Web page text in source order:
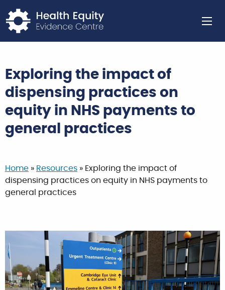
Exploring the impact of
dispensing practices on
equity in NHS payments to
general practices
Home » Resources » Exploring the impact of
dispensing practices on equity in NHS payments to
general practices